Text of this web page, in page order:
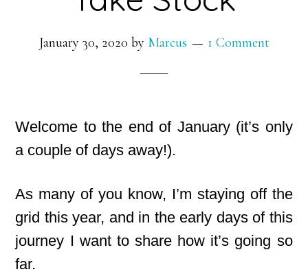
January 30, 2020 by Marcus 1 Comment
Welcome to the end of January (it’s only
a couple of days away!).
As many of you know, I’m staying off the
grid this year, and in the early days of this
journey I want to share how it’s going so
far.